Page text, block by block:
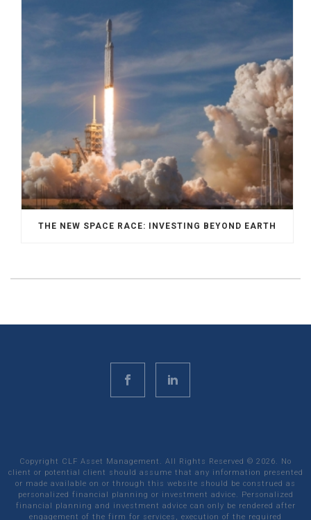
THE NEW SPACE RACE: INVESTING BEYOND EARTH
Copyright CLF Asset Management. All Rights Reserved © 2026. No
client or potential client should assume that any information presented
or made available on or through this website should be construed as
personalized financial planning or investment advice. Personalized
financial planning and investment advice can only be rendered after
engagement of the firm for services, execution of the required